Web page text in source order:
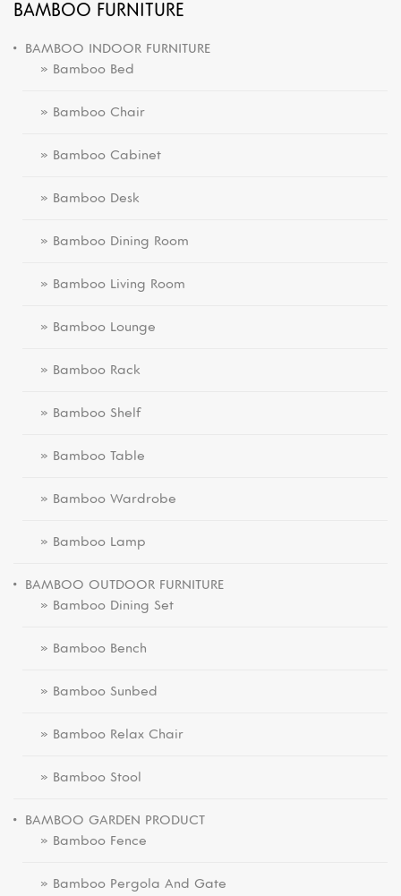
BAMBOO FURNITURE
BAMBOO INDOOR FURNITURE
» Bamboo Bed
» Bamboo Chair
» Bamboo Cabinet
» Bamboo Desk
» Bamboo Dining Room
» Bamboo Living Room
» Bamboo Lounge
» Bamboo Rack
» Bamboo Shelf
» Bamboo Table
» Bamboo Wardrobe
» Bamboo Lamp
BAMBOO OUTDOOR FURNITURE
» Bamboo Dining Set
» Bamboo Bench
» Bamboo Sunbed
» Bamboo Relax Chair
» Bamboo Stool
BAMBOO GARDEN PRODUCT
» Bamboo Fence
» Bamboo Pergola And Gate